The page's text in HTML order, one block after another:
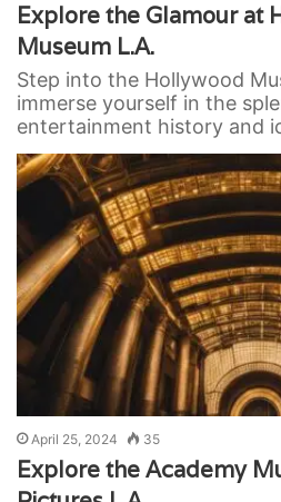
Explore the Glamour at
Museum L.A.
Step into the Hollywood
immerse yourself in the
entertainment history and
April 25, 2024 35
Explore the Academy